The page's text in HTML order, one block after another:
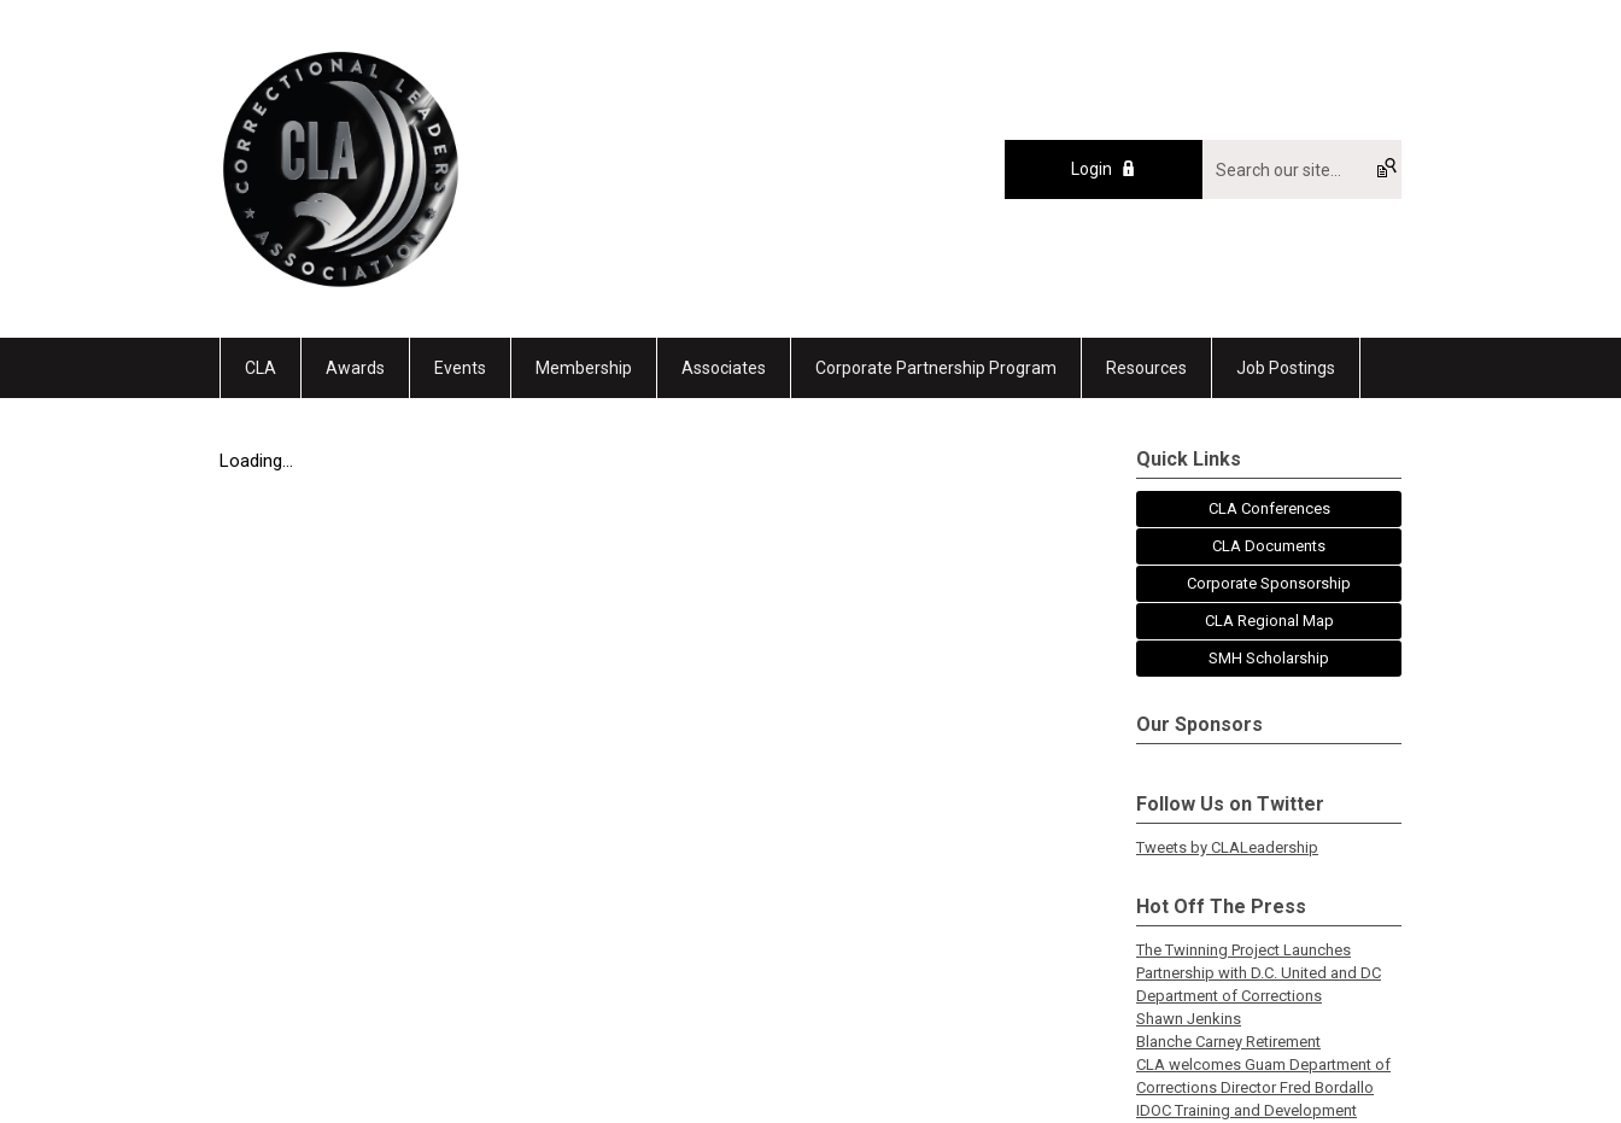
Login
CLA Awards Events Membership Associates Corporate Partnership Program Resources Job Postings
Loading... Quick Links
CLA Conferences
CLA Documents
Corporate Sponsorship
CLA Regional Map
SMH Scholarship
Our Sponsors
Follow Us on Twitter
Tweets by CLALeadership
Hot Off The Press
The Twinning Project Launches
Partnership with D.C. United and DC
Department of Corrections
Shawn Jenkins
Blanche Carney Retirement
CLA welcomes Guam Department of
Corrections Director Fred Bordallo
IDOC Training and Development